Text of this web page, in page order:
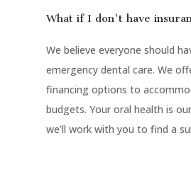
What if I don't have
We believe everyone should
emergency dental care. We
financing options to
budgets. Your oral health is
we’ll work with you to find a